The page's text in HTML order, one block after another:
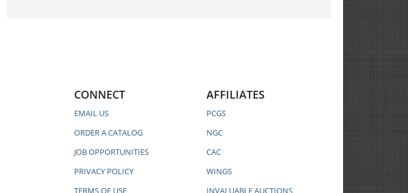
CONNECT
EMAIL US
ORDER A CATALOG
JOB OPPORTUNITIES
PRIVACY POLICY
TERMS OF USE
AFFILIATES
PCGS
NGC
CAC
WINGS
INVALUABLE AUCTIONS